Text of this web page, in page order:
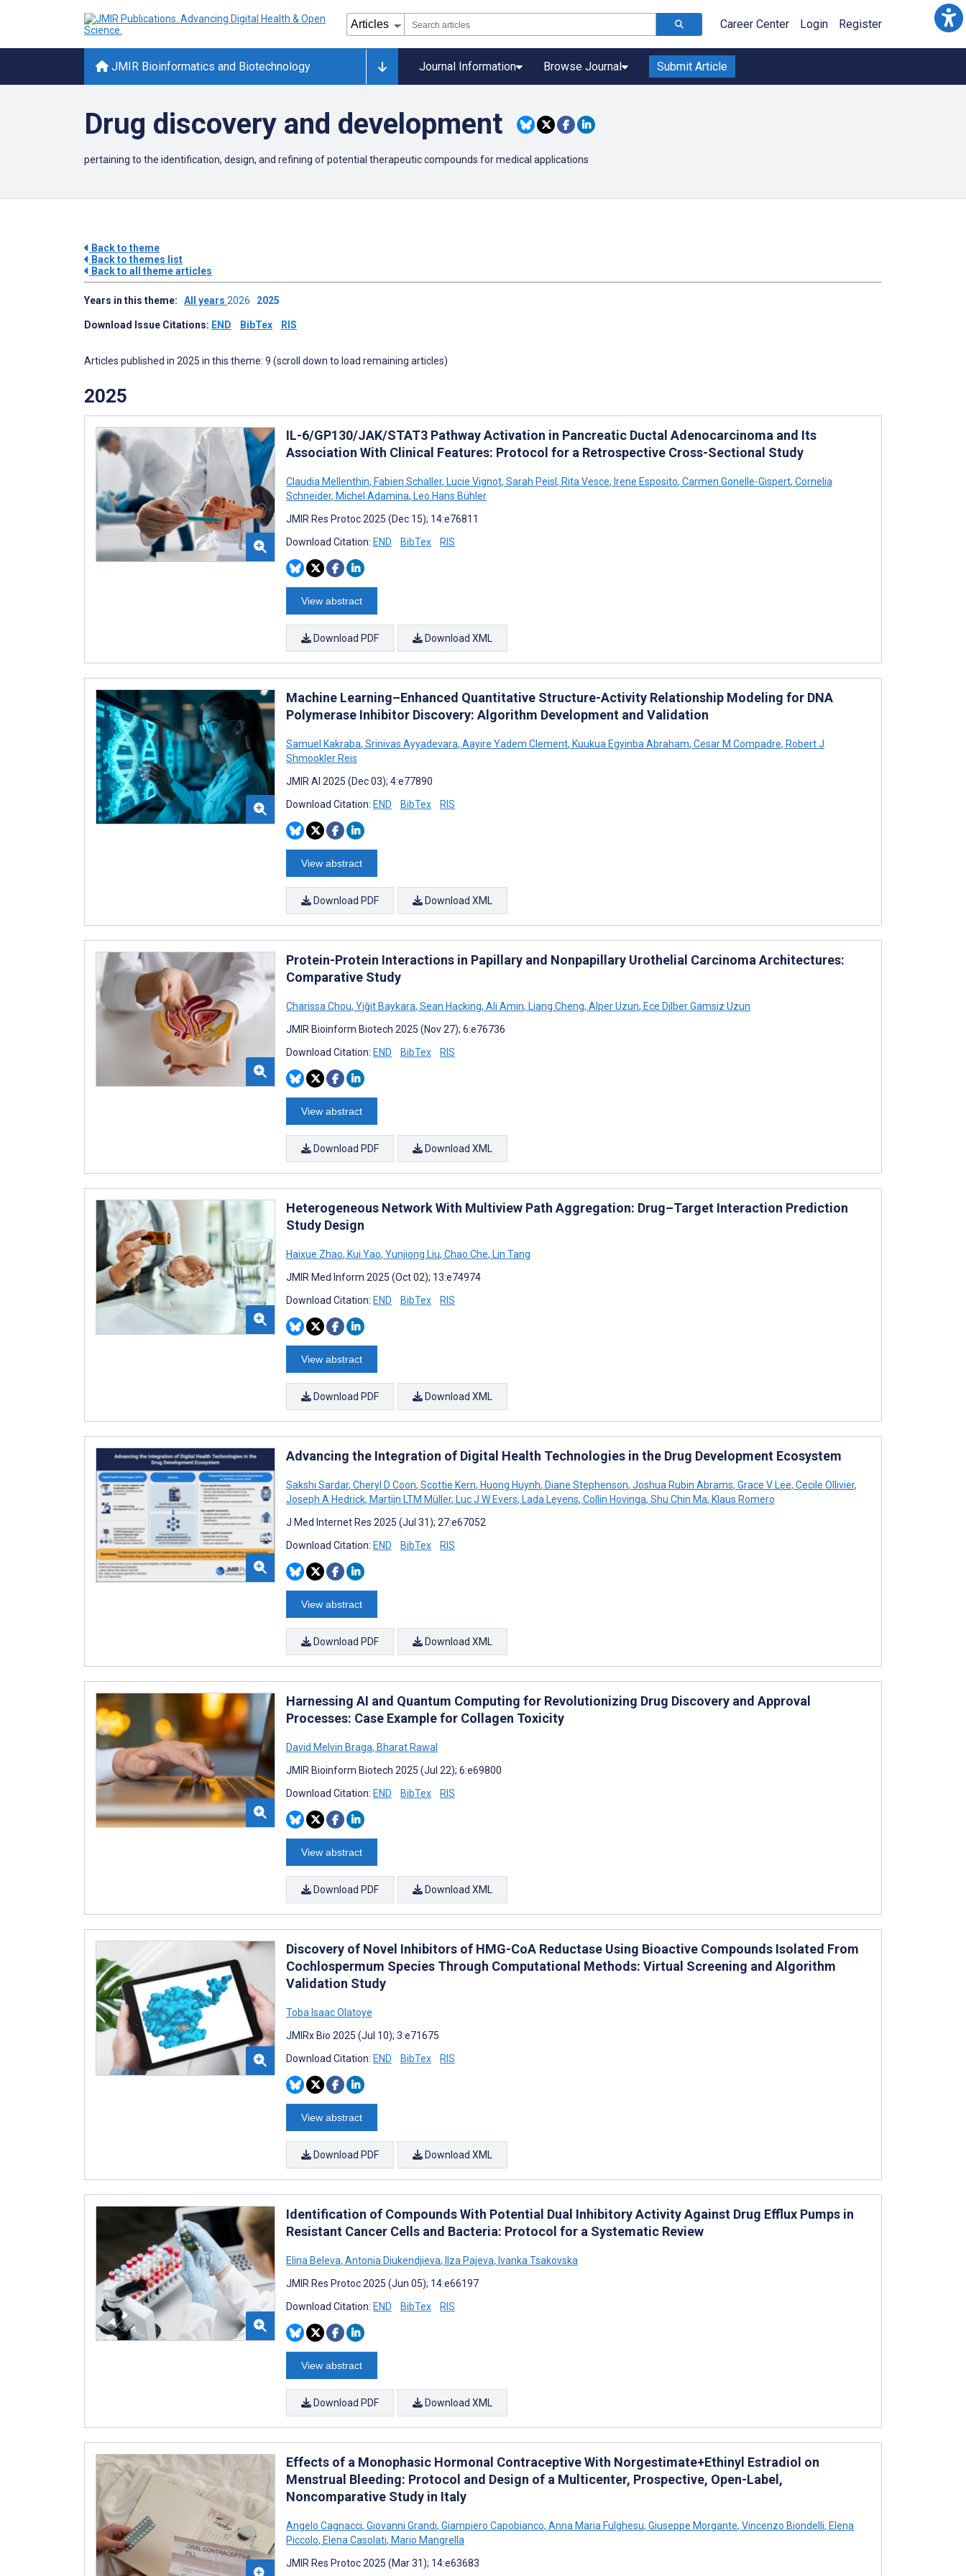
Career Center Login Register
JMIR Bioinformatics and Biotechnology Journal Information Browse Journal Submit Article
Drug discovery and development
pertaining to the identification, design, and refining of potential therapeutic compounds for medical applications
Back to theme
Back to themes list
Back to all theme articles
Years in this theme: All years 2026 2025
Download Issue Citations: END BibTex RIS
Articles published in 2025 in this theme: 9 (scroll down to load remaining articles)
2025
IL-6/GP130/JAK/STAT3 Pathway Activation in Pancreatic Ductal Adenocarcinoma and Its
Association With Clinical Features: Protocol for a Retrospective Cross-Sectional Study
Claudia Mellenthin, Fabien Schaller, Lucie Vignot, Sarah Peisl, Rita Vesce, Irene Esposito, Carmen Gonelle-Gispert, Cornelia
Schneider, Michel Adamina, Leo Hans Bühler
JMIR Res Protoc 2025 (Dec 15); 14:e76811
Download Citation: END BibTex RIS
View abstract
Download PDF Download XML
Machine Learning–Enhanced Quantitative Structure-Activity Relationship Modeling for DNA
Polymerase Inhibitor Discovery: Algorithm Development and Validation
Samuel Kakraba, Srinivas Ayyadevara, Aayire Yadem Clement, Kuukua Egyinba Abraham, Cesar M Compadre, Robert J
Shmookler Reis
JMIR AI 2025 (Dec 03); 4:e77890
Download Citation: END BibTex RIS
View abstract
Download PDF Download XML
Protein-Protein Interactions in Papillary and Nonpapillary Urothelial Carcinoma Architectures:
Comparative Study
Charissa Chou, Yiğit Baykara, Sean Hacking, Ali Amin, Liang Cheng, Alper Uzun, Ece Dilber Gamsiz Uzun
JMIR Bioinform Biotech 2025 (Nov 27); 6:e76736
Download Citation: END BibTex RIS
View abstract
Download PDF Download XML
Heterogeneous Network With Multiview Path Aggregation: Drug–Target Interaction Prediction
Study Design
Haixue Zhao, Kui Yao, Yunjiong Liu, Chao Che, Lin Tang
JMIR Med Inform 2025 (Oct 02); 13:e74974
Download Citation: END BibTex RIS
View abstract
Download PDF Download XML
Advancing the Integration of Digital Health Technologies in the Drug Development Ecosystem
Sakshi Sardar, Cheryl D Coon, Scottie Kern, Huong Huynh, Diane Stephenson, Joshua Rubin Abrams, Grace V Lee, Cecile Ollivier,
Joseph A Hedrick, Martijn LTM Müller, Luc J W Evers, Lada Leyens, Collin Hovinga, Shu Chin Ma, Klaus Romero
J Med Internet Res 2025 (Jul 31); 27:e67052
Download Citation: END BibTex RIS
View abstract
Download PDF Download XML
Harnessing AI and Quantum Computing for Revolutionizing Drug Discovery and Approval
Processes: Case Example for Collagen Toxicity
David Melvin Braga, Bharat Rawal
JMIR Bioinform Biotech 2025 (Jul 22); 6:e69800
Download Citation: END BibTex RIS
View abstract
Download PDF Download XML
Discovery of Novel Inhibitors of HMG-CoA Reductase Using Bioactive Compounds Isolated From
Cochlospermum Species Through Computational Methods: Virtual Screening and Algorithm
Validation Study
Toba Isaac Olatoye
JMIRx Bio 2025 (Jul 10); 3:e71675
Download Citation: END BibTex RIS
View abstract
Download PDF Download XML
Identification of Compounds With Potential Dual Inhibitory Activity Against Drug Efflux Pumps in
Resistant Cancer Cells and Bacteria: Protocol for a Systematic Review
Elina Beleva, Antonia Diukendjieva, Ilza Pajeva, Ivanka Tsakovska
JMIR Res Protoc 2025 (Jun 05); 14:e66197
Download Citation: END BibTex RIS
View abstract
Download PDF Download XML
Effects of a Monophasic Hormonal Contraceptive With Norgestimate+Ethinyl Estradiol on
Menstrual Bleeding: Protocol and Design of a Multicenter, Prospective, Open-Label,
Noncomparative Study in Italy
Angelo Cagnacci, Giovanni Grandi, Giampiero Capobianco, Anna Maria Fulghesu, Giuseppe Morgante, Vincenzo Biondelli, Elena
Piccolo, Elena Casolati, Mario Mangrella
JMIR Res Protoc 2025 (Mar 31); 14:e63683